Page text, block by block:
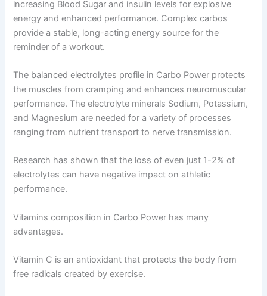
increasing Blood Sugar and insulin levels for explosive
energy and enhanced performance. Complex carbos
provide a stable, long-acting energy source for the
reminder of a workout.
The balanced electrolytes profile in Carbo Power protects
the muscles from cramping and enhances neuromuscular
performance. The electrolyte minerals Sodium, Potassium,
and Magnesium are needed for a variety of processes
ranging from nutrient transport to nerve transmission.
Research has shown that the loss of even just 1-2% of
electrolytes can have negative impact on athletic
performance.
Vitamins composition in Carbo Power has many
advantages.
Vitamin C is an antioxidant that protects the body from
free radicals created by exercise.